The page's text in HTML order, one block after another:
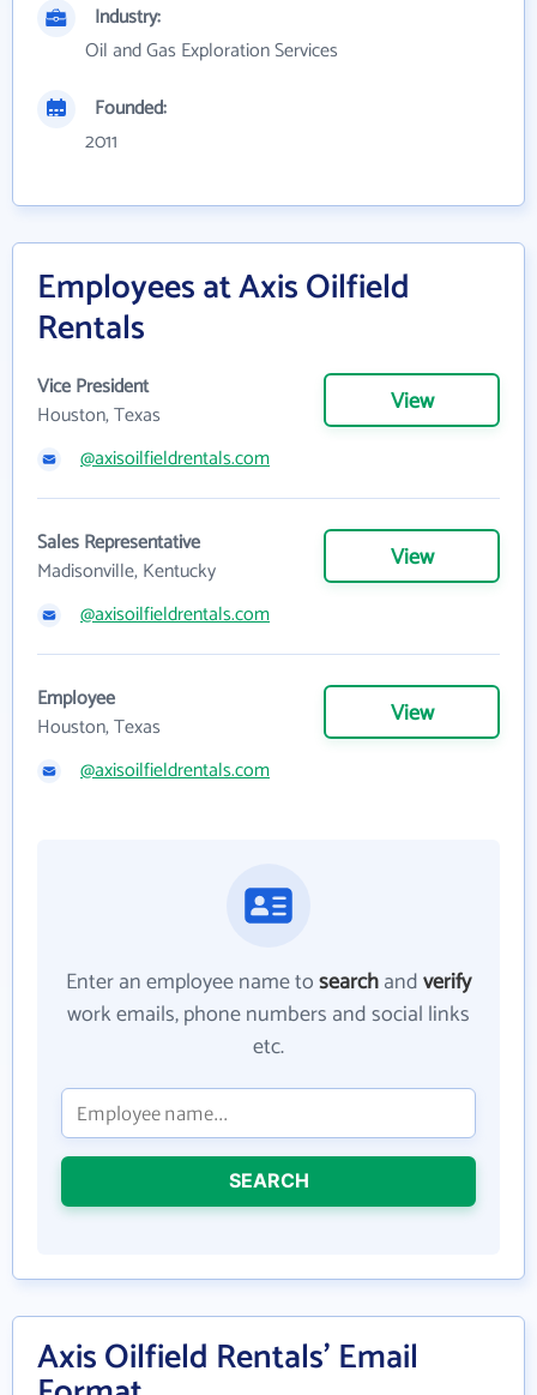
Industry:
Oil and Gas Exploration Services
Founded:
2011
Employees at Axis Oilfield
Rentals
Vice President
Houston, Texas
View
@axisoilfieldrentals.com
Sales Representative
Madisonville, Kentucky
View
@axisoilfieldrentals.com
Employee
Houston, Texas
View
@axisoilfieldrentals.com
Enter an employee name tosearchandverify
work emails, phone numbers and social links
etc.
SEARCH
Axis Oilfield Rentals' Email